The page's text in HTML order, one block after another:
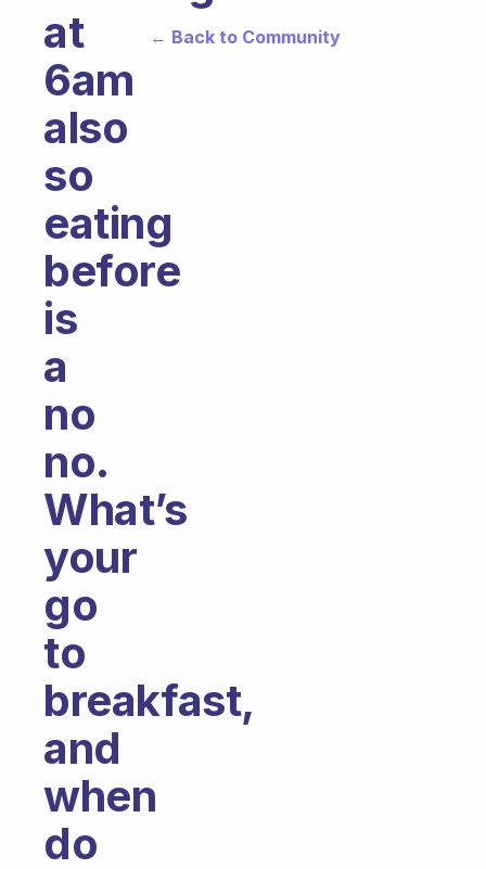
at
6am
also
so
eating
before
is
a
no
no.
What’s
your
go
to
breakfast,
and
when
do
← Back to Community